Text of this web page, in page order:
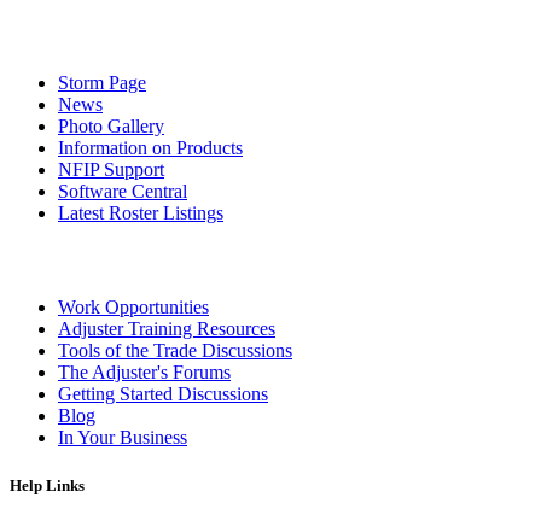
Storm Page
News
Photo Gallery
Information on Products
NFIP Support
Software Central
Latest Roster Listings
Work Opportunities
Adjuster Training Resources
Tools of the Trade Discussions
The Adjuster's Forums
Getting Started Discussions
Blog
In Your Business
Help Links